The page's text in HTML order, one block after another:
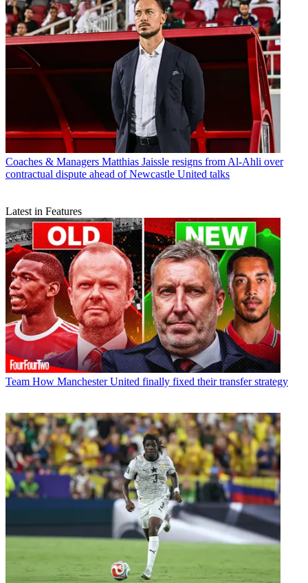
Coaches & Managers Matthias Jaissle resigns from Al-Ahli over
contractual dispute ahead of Newcastle United talks
Latest in Features
Team How Manchester United finally fixed their transfer strategy